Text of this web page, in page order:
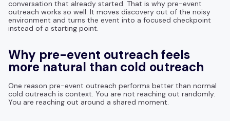
conversation that already started. That is why pre-event
outreach works so well. It moves discovery out of the noisy
environment and turns the event into a focused checkpoint
instead of a starting point.
Why pre-event outreach feels
more natural than cold outreach
One reason pre-event outreach performs better than normal
cold outreach is context. You are not reaching out randomly.
You are reaching out around a shared moment.